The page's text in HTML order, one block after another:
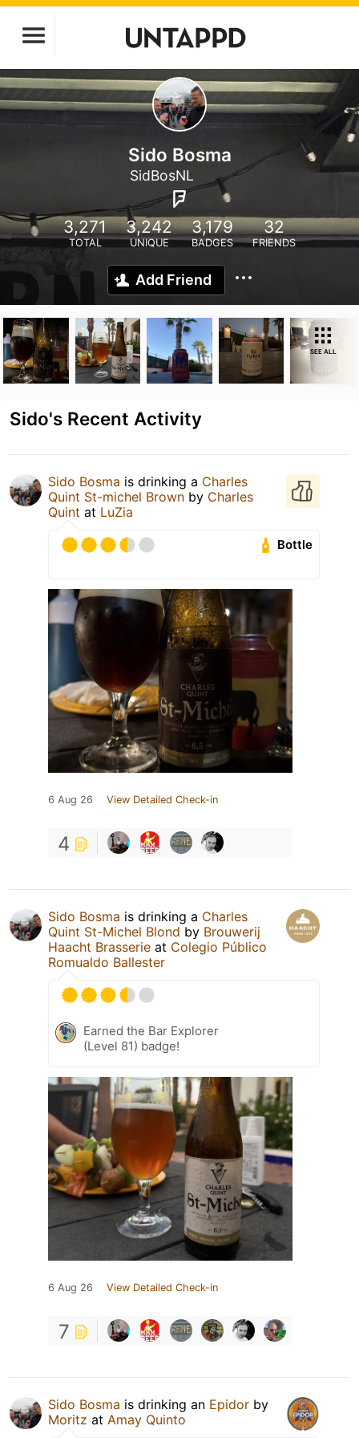
Sido Bosma
SidBosNL
3,271
TOTAL
3,242
UNIQUE
3,179
BADGES
32
FRIENDS
Add Friend
SEE ALL
Sido's Recent Activity
Sido Bosma is drinking a Charles
Quint St-michel Brown by Charles
Quint at LuZia
Bottle
6 Aug 26 View Detailed Check-in
4
Sido Bosma is drinking a Charles
Quint St-Michel Blond by Brouwerij
Haacht Brasserie at Colegio Público
Romualdo Ballester
Earned the Bar Explorer
(Level 81) badge!
6 Aug 26 View Detailed Check-in
7
Sido Bosma is drinking an Epidor by
Moritz at Amay Quinto